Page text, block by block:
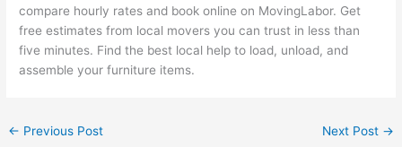
compare hourly rates and book online on MovingLabor. Get
free estimates from local movers you can trust in less than
five minutes. Find the best local help to load, unload, and
assemble your furniture items.
← Previous Post Next Post →